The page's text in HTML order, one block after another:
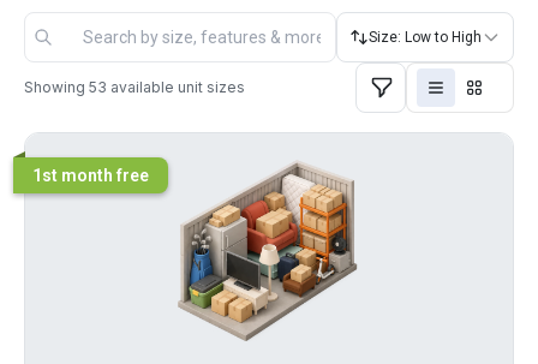
Size: Low to High
Showing 53 available unit sizes
1st month free